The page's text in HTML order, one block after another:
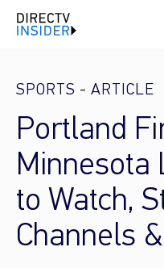
SPORTS - ARTICLE
Portland
Minnesota
to Watch,
Channels